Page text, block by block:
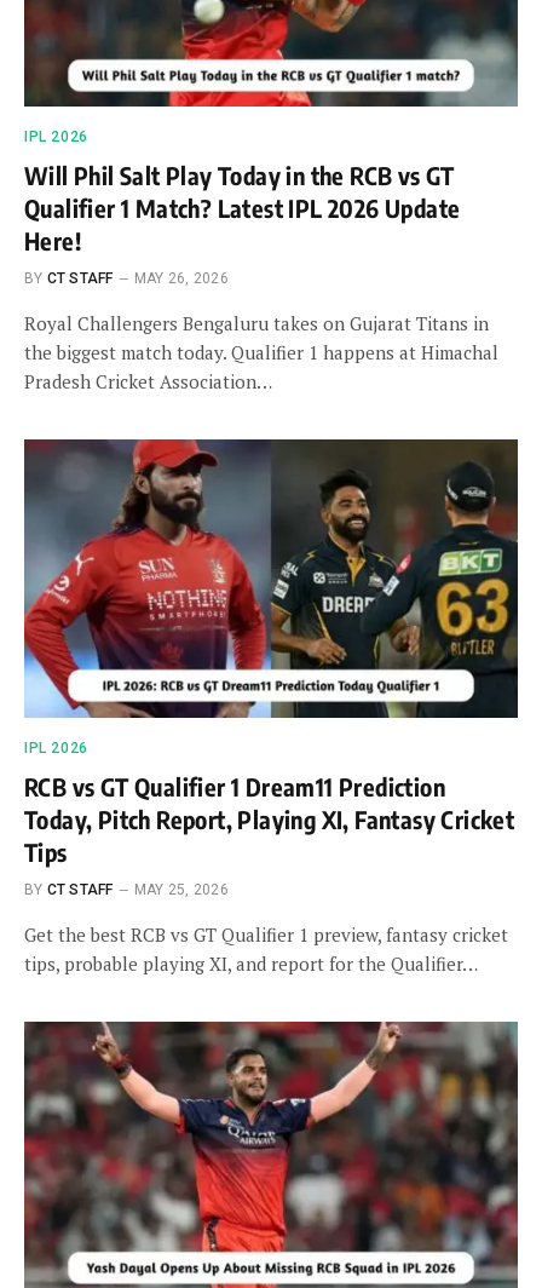
IPL 2026
Will Phil Salt Play Today in the RCB vs GT
Qualifier 1 Match? Latest IPL 2026 Update
Here!
BY CT STAFF MAY 26, 2026
Royal Challengers Bengaluru takes on Gujarat Titans in
the biggest match today. Qualifier 1 happens at Himachal
Pradesh Cricket Association…
IPL 2026
RCB vs GT Qualifier 1 Dream11 Prediction
Today, Pitch Report, Playing XI, Fantasy Cricket
Tips
BY CT STAFF MAY 25, 2026
Get the best RCB vs GT Qualifier 1 preview, fantasy cricket
tips, probable playing XI, and report for the Qualifier…